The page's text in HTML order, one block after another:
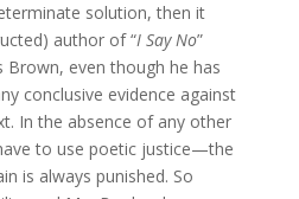
solution, then it
author of “I Say No”
Brown, even though he has
conclusive evidence against
In the absence of any other
to use poetic justice—the
is always punished. So